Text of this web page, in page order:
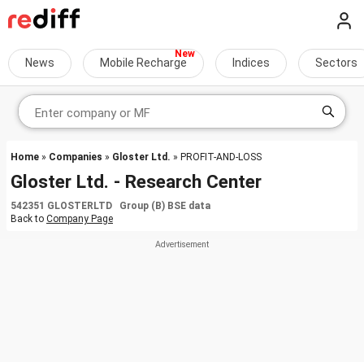
News Mobile Recharge Indices Sectors
Home » Companies » Gloster Ltd. » PROFIT-AND-LOSS
Gloster Ltd. - Research Center
542351 GLOSTERLTD Group (B) BSE data
Back to Company Page